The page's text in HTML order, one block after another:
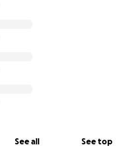
See all See top